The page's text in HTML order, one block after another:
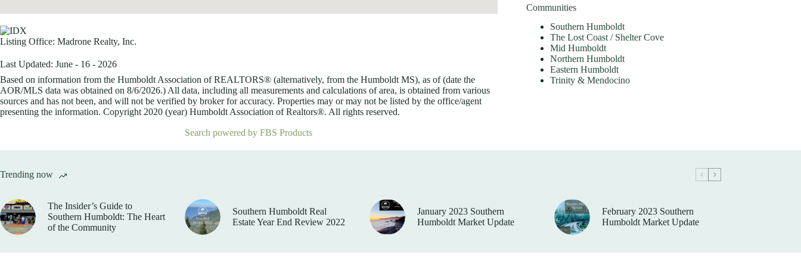
Listing Office: Madrone Realty, Inc.
Last Updated: June - 16 - 2026
Based on information from the Humboldt Association of REALTORS® (alternatively, from the Humboldt MS), as of (date the
AOR/MLS data was obtained on 8/6/2026.) All data, including all measurements and calculations of area, is obtained from various
sources and has not been, and will not be verified by broker for accuracy. Properties may or may not be listed by the office/agent
presenting the information. Copyright 2020 (year) Humboldt Association of Realtors®. All rights reserved.
Search powered by FBS Products
Communities
Southern Humboldt
The Lost Coast / Shelter Cove
Mid Humboldt
Northern Humboldt
Eastern Humboldt
Trinity & Mendocino
Trending now
The Insider’s Guide to
Southern Humboldt: The Heart
of the Community
Southern Humboldt Real
Estate Year End Review 2022
January 2023 Southern
Humboldt Market Update
February 2023 Southern
Humboldt Market Update